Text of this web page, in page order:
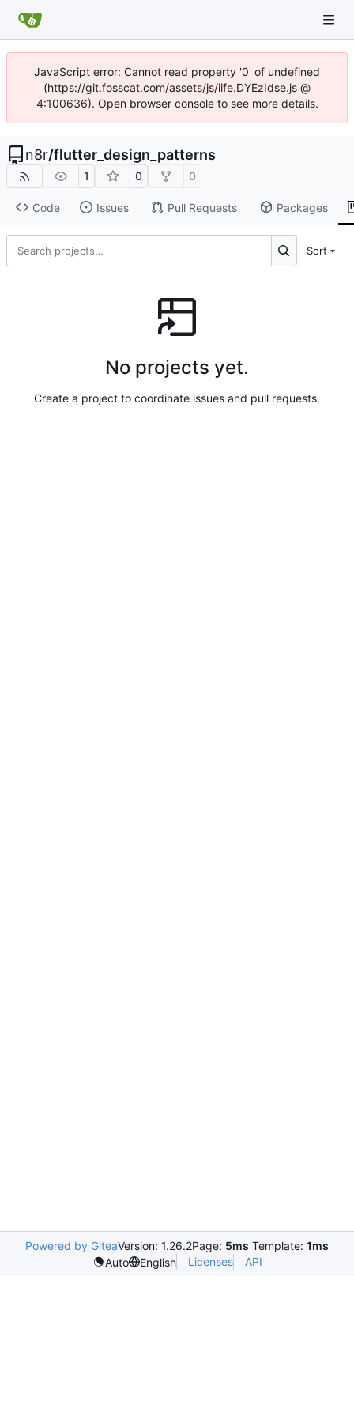
JavaScript error: Cannot read property '0' of undefined
(https://git.fosscat.com/assets/js/iife.DYEzIdse.js @
4:100636). Open browser console to see more details.
n8r/flutter_design_patterns
1 0 0
Code Issues Pull Requests Packages
Sort
No projects yet.
Create a project to coordinate issues and pull requests.
Powered by GiteaVersion: 1.26.2Page: 5ms Template: 1ms
Auto
English Licenses API